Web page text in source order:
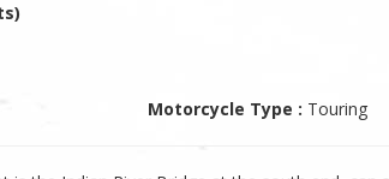
Motorcycle Type : Touring